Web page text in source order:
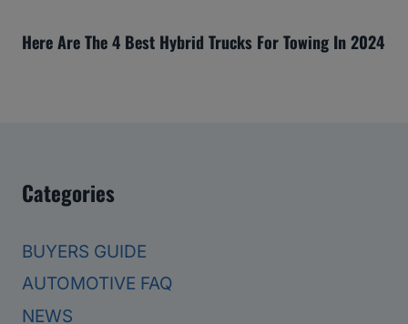
Here Are The 4 Best Hybrid Trucks For Towing In 2024
Categories
BUYERS GUIDE
AUTOMOTIVE FAQ
NEWS